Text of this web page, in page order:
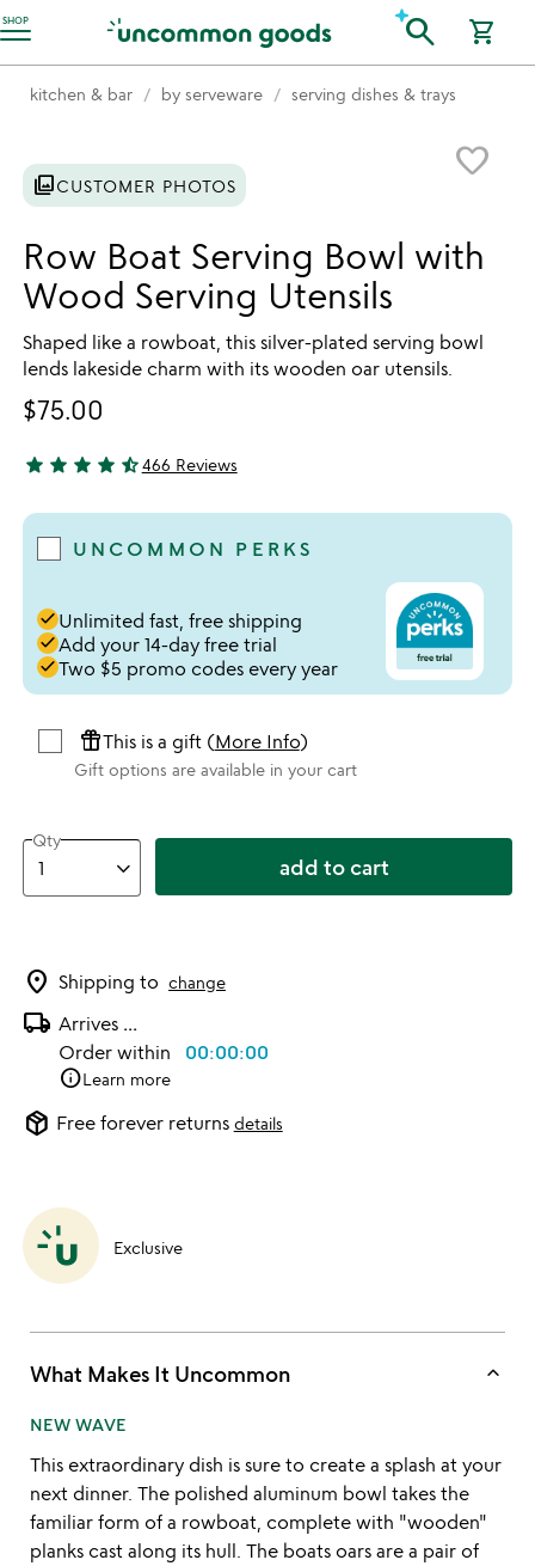
SHOP
Accessibility Information search shopping_cart
kitchen & bar by serveware serving dishes & trays
favorite_border
photo_libraryCUSTOMER PHOTOS
Row Boat Serving Bowl with
Wood Serving Utensils
Shaped like a rowboat, this silver-plated serving bowl
lends lakeside charm with its wooden oar utensils.
$75.00
4.64 stars out of 5
star star star star star_half466 Reviews
UNCOMMON PERKS
doneUnlimited fast, free shipping
doneAdd your 14-day free trial
doneTwo $5 promo codes every year
featured_seasonal_and_giftsThis is a gift (More Info)
Gift options are available in your cart
Qty
add to cart
location_on Shipping to change
local_shipping Arrives ...
Order within 00:00:00
infoLearn more
package_2 Free forever returns details
Exclusive
What Makes It Uncommon keyboard_arrow_up
NEW WAVE
This extraordinary dish is sure to create a splash at your
next dinner. The polished aluminum bowl takes the
familiar form of a rowboat, complete with "wooden"
planks cast along its hull. The boats oars are a pair of